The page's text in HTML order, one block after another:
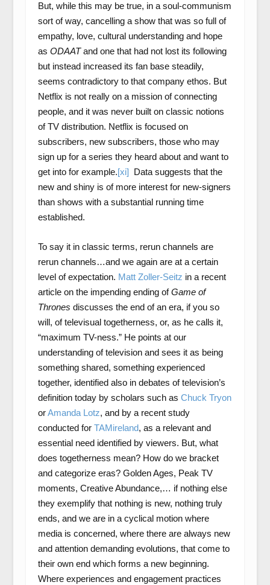
But, while this may be true, in a soul-communism
sort of way, cancelling a show that was so full of
empathy, love, cultural understanding and hope
as ODAATand one that had not lost its following
but instead increased its fan base steadily,
seems contradictory to that company ethos. But
Netflix is not really on a mission of connecting
people, and it was never built on classic notions
of TV distribution. Netflix is focused on
subscribers, new subscribers, those who may
sign up for a series they heard about and want to
get into for example.[xi] Data suggests that the
new and shiny is of more interest for new-signers
than shows with a substantial running time
established.
To say it in classic terms, rerun channels are
rerun channels…and we again are at a certain
level of expectation. Matt Zoller-Seitz in a recent
article on the impending ending ofGame of
Thrones discusses the end of an era, if you so
will, of televisual togetherness, or, as he calls it,
“maximum TV-ness.” He points at our
understanding of television and sees it as being
something shared, something experienced
together, identified also in debates of television’s
definition today by scholars such as Chuck Tryon
orAmanda Lotz, and by a recent study
conducted for TAMireland, as a relevant and
essential need identified by viewers. But, what
does togetherness mean? How do we bracket
and categorize eras? Golden Ages, Peak TV
moments, Creative Abundance,… if nothing else
they exemplify that nothing is new, nothing truly
ends, and we are in a cyclical motion where
media is concerned, where there are always new
and attention demanding evolutions, that come to
their own end which forms a new beginning.
Where experiences and engagement practices